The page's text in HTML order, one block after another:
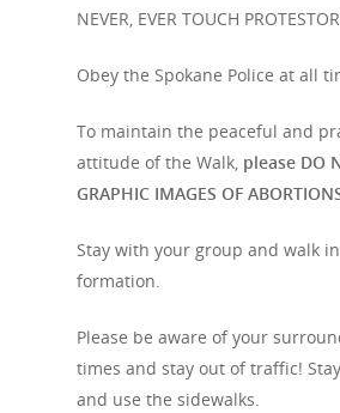
NEVER, EVER TOUCH
Obey the Spokane Police at all
To maintain the peaceful and
attitude of the Walk, please DO
GRAPHIC IMAGES OF
Stay with your group and walk
formation.
Please be aware of your
times and stay out of traffic!
and use the sidewalks.